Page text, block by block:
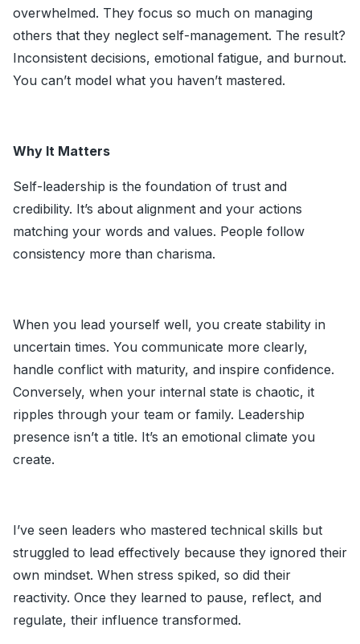
overwhelmed. They focus so much on managing
others that they neglect self-management. The result?
Inconsistent decisions, emotional fatigue, and burnout.
You can’t model what you haven’t mastered.
Why It Matters
Self-leadership is the foundation of trust and
credibility. It’s about alignment and your actions
matching your words and values. People follow
consistency more than charisma.
When you lead yourself well, you create stability in
uncertain times. You communicate more clearly,
handle conflict with maturity, and inspire confidence.
Conversely, when your internal state is chaotic, it
ripples through your team or family. Leadership
presence isn’t a title. It’s an emotional climate you
create.
I’ve seen leaders who mastered technical skills but
struggled to lead effectively because they ignored their
own mindset. When stress spiked, so did their
reactivity. Once they learned to pause, reflect, and
regulate, their influence transformed.